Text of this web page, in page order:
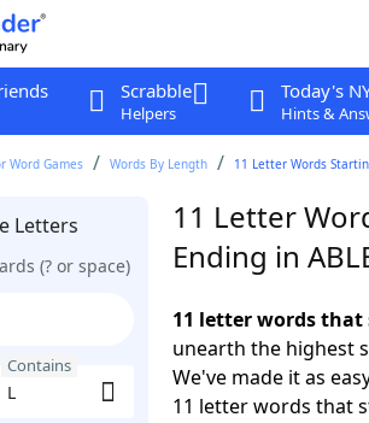
Scrabble
Helpers
Today's
Hints &
Word Games Words By Length 11 Letter Words
Letters
(? or space)
Contains
11 Letter
Ending in
11 letter words that
unearth the highest
We've made it as
11 letter words that